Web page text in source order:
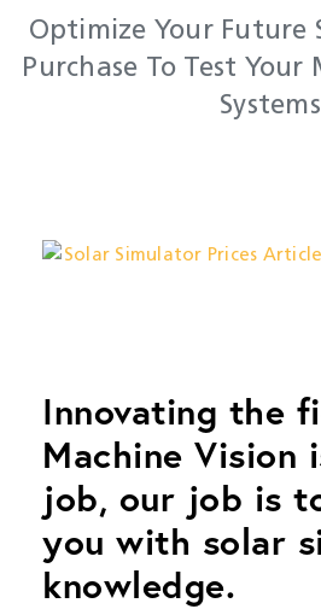
Optimize Your Future
Purchase To Test Your
Systems
Innovating the
Machine Vision
job, our job is
you with solar
knowledge.